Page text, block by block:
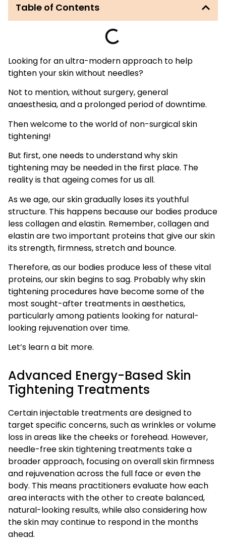
Table of Contents
Looking for an ultra-modern approach to help
tighten your skin without needles?
Not to mention, without surgery, general
anaesthesia, and a prolonged period of downtime.
Then welcome to the world of non-surgical skin
tightening!
But first, one needs to understand why skin
tightening may be needed in the first place. The
reality is that ageing comes for us all.
As we age, our skin gradually loses its youthful
structure. This happens because our bodies produce
less collagen and elastin. Remember, collagen and
elastin are two important proteins that give our skin
its strength, firmness, stretch and bounce.
Therefore, as our bodies produce less of these vital
proteins, our skin begins to sag. Probably why skin
tightening procedures have become some of the
most sought-after treatments in aesthetics,
particularly among patients looking for natural-
looking rejuvenation over time.
Let’s learn a bit more.
Advanced Energy-Based Skin
Tightening Treatments
Certain injectable treatments are designed to
target specific concerns, such as wrinkles or volume
loss in areas like the cheeks or forehead. However,
needle-free skin tightening treatments take a
broader approach, focusing on overall skin firmness
and rejuvenation across the full face or even the
body. This means practitioners evaluate how each
area interacts with the other to create balanced,
natural-looking results, while also considering how
the skin may continue to respond in the months
ahead.